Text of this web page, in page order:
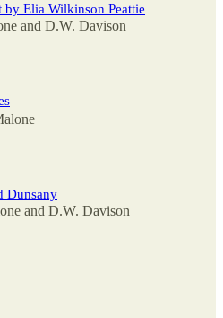
by Elia Wilkinson Peattie
and D.W. Davison
Dunsany
and D.W. Davison